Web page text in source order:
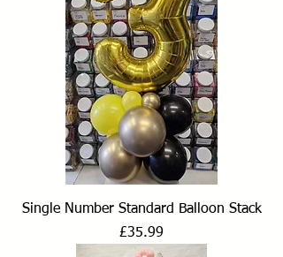
Single Number Standard Balloon Stack
Price
£35.99